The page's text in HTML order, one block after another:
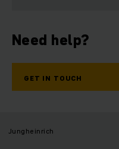
Need help?
GET IN TOUCH
Jungheinrich